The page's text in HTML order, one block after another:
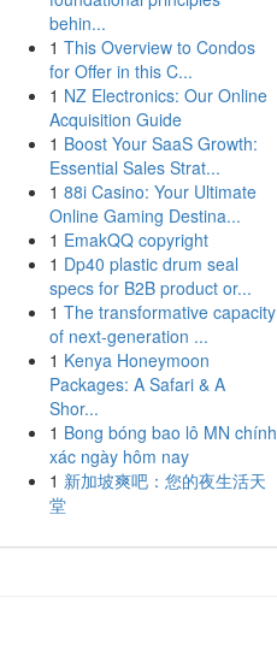
behin...
1 This Overview to Condos
for Offer in this C...
1 NZ Electronics: Our Online
Acquisition Guide
1 Boost Your SaaS Growth:
Essential Sales Strat...
1 88i Casino: Your Ultimate
Online Gaming Destina...
1 EmakQQ copyright
1 Dp40 plastic drum seal
specs for B2B product or...
1 The transformative capacity
of next-generation ...
1 Kenya Honeymoon
Packages: A Safari & A
Shor...
1 Bong bóng bao lô MN chính
xác ngày hôm nay
1 新加坡爽吧：您的夜生活天
堂